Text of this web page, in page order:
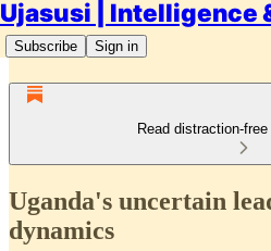
Subscribe Sign in
Read distraction-
Uganda's uncertain
dynamics